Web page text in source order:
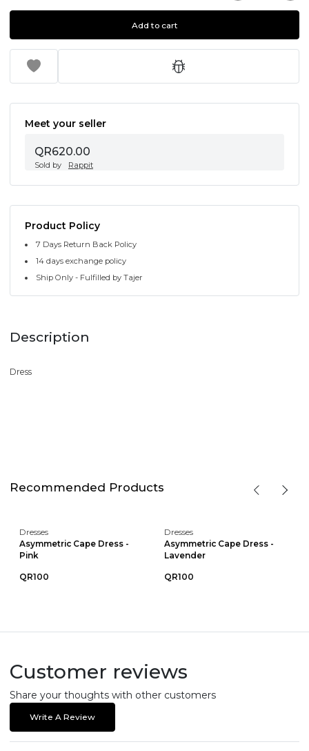
Add to cart
Meet your seller
QR620.00
Sold by Rappit
Product Policy
7 Days Return Back Policy
14 days exchange policy
Ship Only - Fulfilled by Tajer
Description
Dress
Recommended Products
Dresses
Asymmetric Cape Dress -
Pink
QR100
Dresses
Asymmetric Cape Dress -
Lavender
QR100
Customer reviews
Share your thoughts with other customers
Write A Review